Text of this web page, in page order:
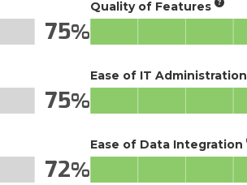
75
75
72
Quality of Features
Ease of IT Administration
Ease of Data Integration